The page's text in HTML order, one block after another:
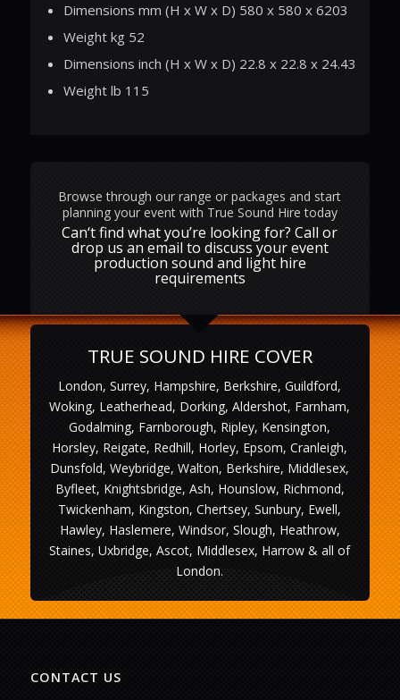
Dimensions mm (H x W x D) 580 x 580 x 6203
Weight kg 52
Dimensions inch (H x W x D) 22.8 x 22.8 x 24.43
Weight lb 115
Browse through our range or packages and start
planning your event with True Sound Hire today
Can‘t find what you’re looking for? Call or
drop us an email to discuss your event
production sound and light hire
requirements
TRUE SOUND HIRE COVER
London, Surrey, Hampshire, Berkshire, Guildford,
Woking, Leatherhead, Dorking, Aldershot, Farnham,
Godalming, Farnborough, Ripley, Kensington,
Horsley, Reigate, Redhill, Horley, Epsom, Cranleigh,
Dunsfold, Weybridge, Walton, Berkshire, Middlesex,
Byfleet, Knightsbridge, Ash, Hounslow, Richmond,
Twickenham, Kingston, Chertsey, Sunbury, Ewell,
Hawley, Haslemere, Windsor, Slough, Heathrow,
Staines, Uxbridge, Ascot, Middlesex, Harrow & all of
London.
CONTACT US